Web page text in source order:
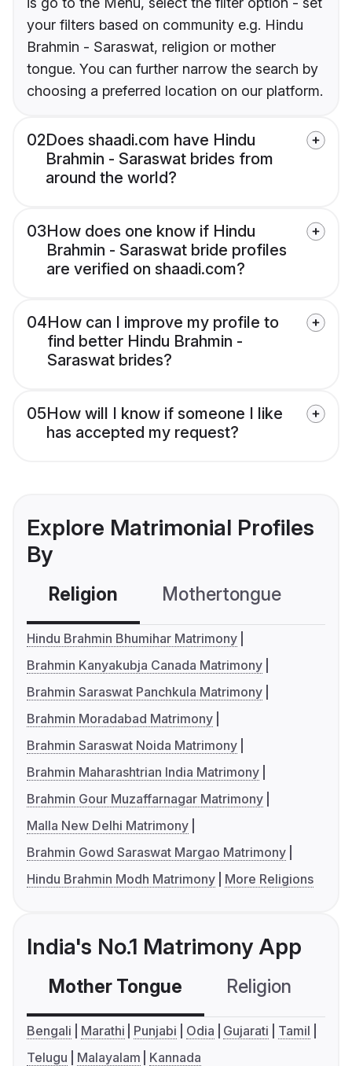
your filters based on community e.g. Hindu
Brahmin - Saraswat, religion or mother
tongue. You can further narrow the search by
choosing a preferred location on our platform.
02Does shaadi.com have Hindu
Brahmin - Saraswat brides from
around the world?
03How does one know if Hindu
Brahmin - Saraswat bride profiles
are verified on shaadi.com?
04How can I improve my profile to
find better Hindu Brahmin -
Saraswat brides?
05How will I know if someone I like
has accepted my request?
Explore Matrimonial Profiles
By
Religion Mothertongue
Hindu Brahmin Bhumihar Matrimony
Brahmin Kanyakubja Canada Matrimony
Brahmin Saraswat Panchkula Matrimony
Brahmin Moradabad Matrimony
Brahmin Saraswat Noida Matrimony
Brahmin Maharashtrian India Matrimony
Brahmin Gour Muzaffarnagar Matrimony
Malla New Delhi Matrimony
Brahmin Gowd Saraswat Margao Matrimony
Hindu Brahmin Modh Matrimony
More Religions
India's No.1 Matrimony App
Mother Tongue Religion
Bengali Marathi Punjabi Odia Gujarati
Tamil
Telugu
Malayalam Kannada